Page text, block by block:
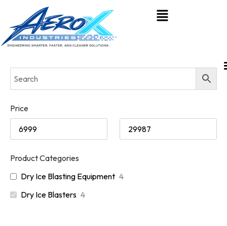
Price
Product Categories
Dry Ice Blasting Equipment 4
Dry Ice Blasters 4